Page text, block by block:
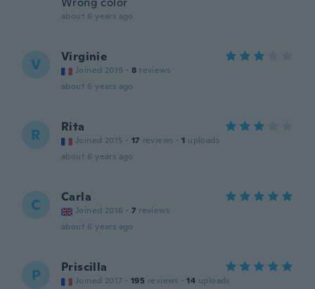
about 6 years ago
V Virginie
Joined 2019 · 8 reviews
about 6 years ago
R Rita
Joined 2015 · 17 reviews · 1 uploads
about 6 years ago
C Carla
Joined 2016 · 7 reviews
about 6 years ago
P Priscilla
Joined 2017 · 195 reviews · 14 uploads